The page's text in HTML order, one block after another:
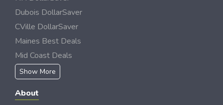
Dubois DollarSaver
CVille DollarSaver
Maines Best Deals
Mid Coast Deals
Show More
About